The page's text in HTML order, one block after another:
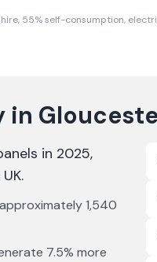
, 55% self-consumption,
in
in 2025,
.
1,540
7.5% more